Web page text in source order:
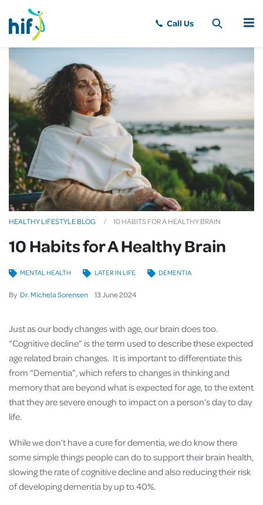
MENU
HEALTHY LIFESTYLE BLOG 10 HABITS FOR A HEALTHY BRAIN
10 Habits for A Healthy Brain
By Dr. Michela Sorensen 13June2024
MENTAL HEALTH LATER IN LIFE DEMENTIA
Just as our body changes with age, our brain does too.
“Cognitive decline” is the term used to describe these expected
age related brain changes. It is important to differentiate this
from “Dementia”, which refers to changes in thinking and
memory that are beyond what is expected for age, to the extent
that they are severe enough to impact on a person’s day to day
life.
While we don’t have a cure for dementia, we do know there
some simple things people can do to support their brain health,
slowing the rate of cognitive decline and also reducing their risk
of developing dementia by up to 40%.